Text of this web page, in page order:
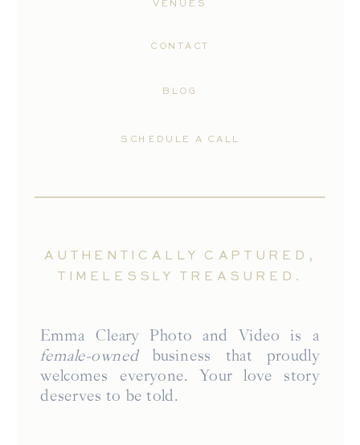
SCHEDULE A CALL
CONTACT
VENUES
Emma Cleary Photo and Video is a
female-ownedbusiness that proudly
welcomes everyone. Your love story
deserves to be told.
AUTHENTICALLY CAPTURED,
TIMELESSLY TREASURED.
BLOG